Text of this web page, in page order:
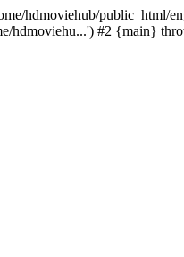
hdmoviehub/public_html/
hdmoviehu...') #2 {main}